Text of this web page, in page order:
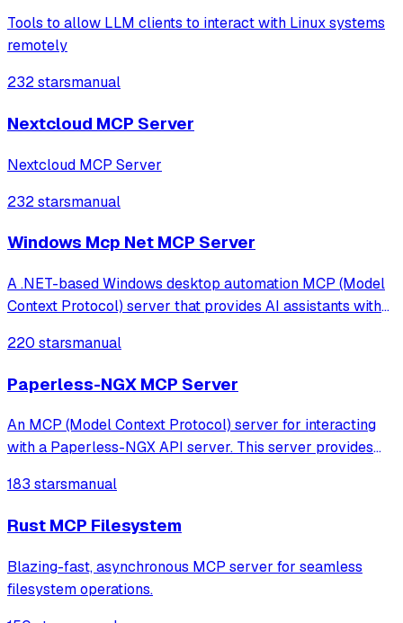
Tools to allow LLM clients to interact with Linux systems
remotely
232 starsmanual
Nextcloud MCP Server
Nextcloud MCP Server
232 starsmanual
Windows Mcp Net MCP Server
A .NET-based Windows desktop automation MCP (Model
Context Protocol) server that provides AI assistants with
environment.
220 starsmanual
Paperless-NGX MCP Server
An MCP (Model Context Protocol) server for interacting
with a Paperless-NGX API server. This server provides
document types in your Paperless-NGX instance.
183 starsmanual
Rust MCP Filesystem
Blazing-fast, asynchronous MCP server for seamless
filesystem operations.